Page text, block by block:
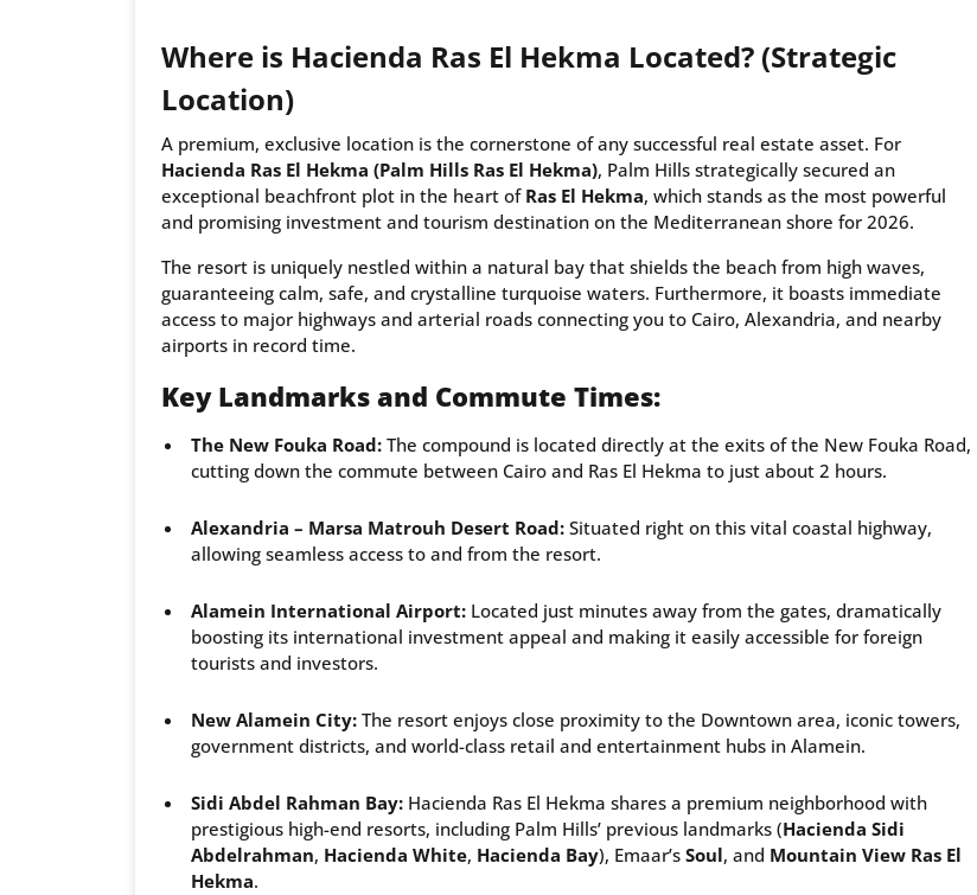
Where is Hacienda Ras El Hekma Located? (Strategic
Location)
A premium, exclusive location is the cornerstone of any successful real estate asset. For
Hacienda Ras El Hekma (Palm Hills Ras El Hekma), Palm Hills strategically secured an
exceptional beachfront plot in the heart of Ras El Hekma, which stands as the most powerful
and promising investment and tourism destination on the Mediterranean shore for 2026.
The resort is uniquely nestled within a natural bay that shields the beach from high waves,
guaranteeing calm, safe, and crystalline turquoise waters. Furthermore, it boasts immediate
access to major highways and arterial roads connecting you to Cairo, Alexandria, and nearby
airports in record time.
Key Landmarks and Commute Times:
The New Fouka Road: The compound is located directly at the exits of the New Fouka Road,
cutting down the commute between Cairo and Ras El Hekma to just about 2 hours.
Alexandria – Marsa Matrouh Desert Road: Situated right on this vital coastal highway,
allowing seamless access to and from the resort.
Alamein International Airport: Located just minutes away from the gates, dramatically
boosting its international investment appeal and making it easily accessible for foreign
tourists and investors.
New Alamein City: The resort enjoys close proximity to the Downtown area, iconic towers,
government districts, and world-class retail and entertainment hubs in Alamein.
Sidi Abdel Rahman Bay: Hacienda Ras El Hekma shares a premium neighborhood with
prestigious high-end resorts, including Palm Hills’ previous landmarks (Hacienda Sidi
Abdelrahman, Hacienda White, Hacienda Bay), Emaar’s Soul, and Mountain View Ras El
Hekma.